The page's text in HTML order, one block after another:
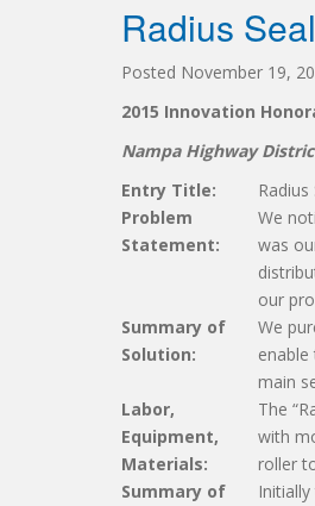
Radius
Posted November 19,
2015 Innovation
Nampa Highway
Entry Title:
Problem
Statement:
We
was
our
Summary of
Solution:
We
main
Labor,
Equipment,
Materials:
The
with
roller
Summary of